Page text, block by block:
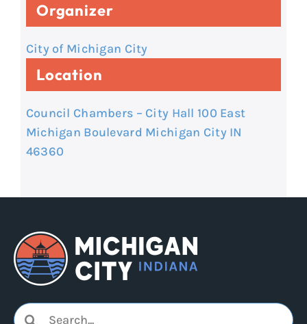
Location
Council Chambers – City Hall 100 East
Michigan Boulevard Michigan City IN
46360
Organizer
City of Michigan City
Search